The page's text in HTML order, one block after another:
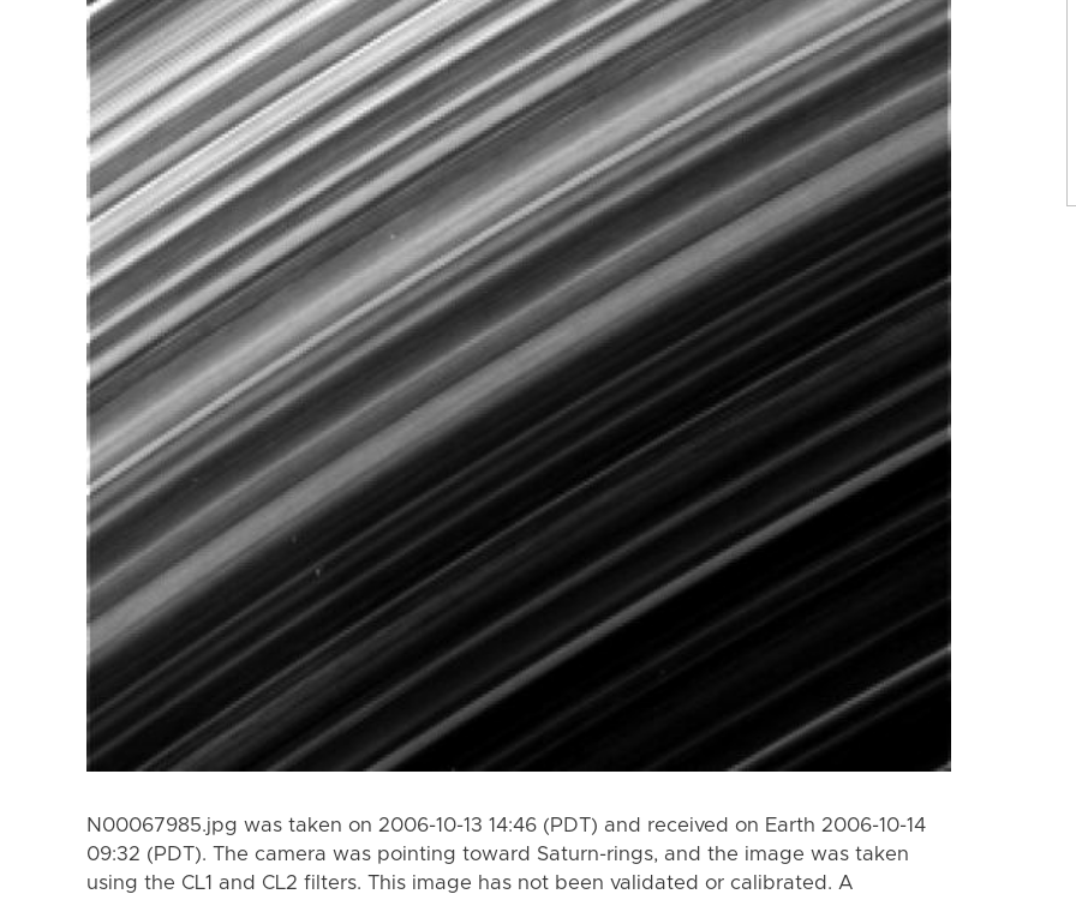
N00067985.jpg was taken on 2006-10-13 14:46 (PDT) and received on Earth 2006-10-14
09:32 (PDT). The camera was pointing toward Saturn-rings, and the image was taken
using the CL1 and CL2 filters. This image has not been validated or calibrated. A